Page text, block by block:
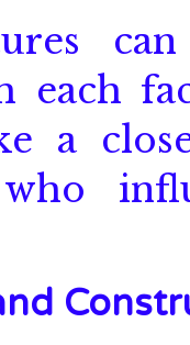
each
a
who